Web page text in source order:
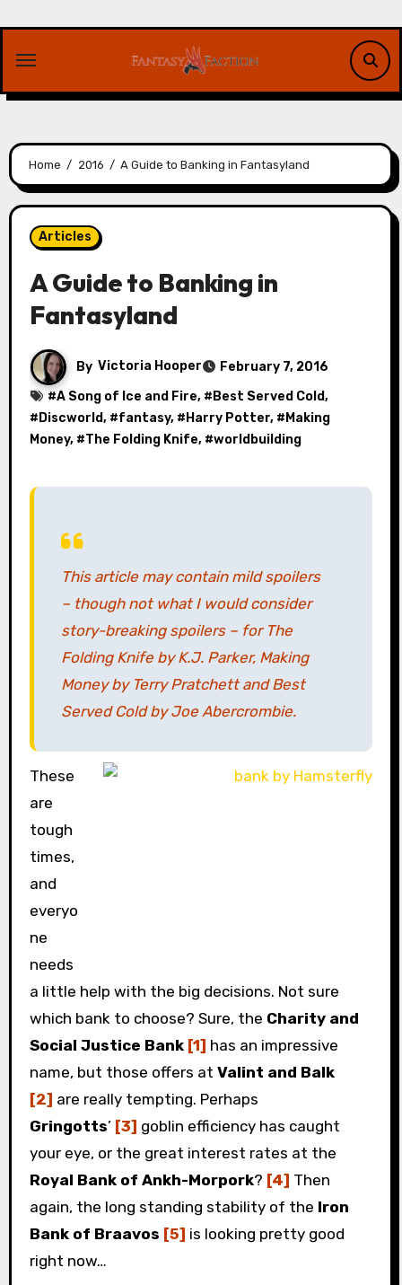
content
Home 2016 A Guide to Banking in Fantasyland
Articles
A Guide to Banking in
Fantasyland
By Victoria Hooper
February 7, 2016
#A Song of Ice and Fire, # Best Served Cold,
# Discworld, #fantasy, # Harry Potter, # Making
Money, #The Folding Knife, #worldbuilding
This article may contain mild spoilers
– though not what I would consider
story-breaking spoilers – for The
Folding Knifeby K.J. Parker, Making
Moneyby Terry Pratchett andBest
Served Coldby Joe Abercrombie.
These
are
tough
times,
and
everyo
ne
needs
a little help with the big decisions. Not sure
which bank to choose? Sure, the Charity and
Social Justice Bank [1] has an impressive
name, but those offers at Valint and Balk
[2] are really tempting. Perhaps
Gringotts’ [3] goblin efficiency has caught
your eye, or the great interest rates at the
Royal Bank of Ankh-Morpork? [4] Then
again, the long standing stability of the Iron
Bank of Braavos [5] is looking pretty good
right now…